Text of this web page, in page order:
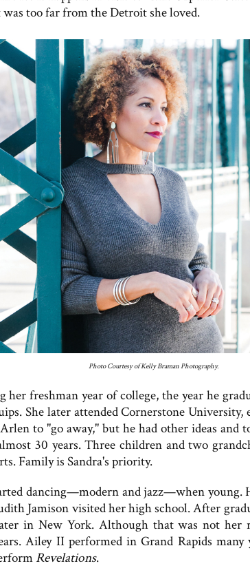
too far from the Detroit she loved.
Photo Courtesy of Kelly Braman Photography.
her freshman year of college, the year he
She later attended Cornerstone University,
to "go away," but he had other ideas
30 years. Three children and two
Family is Sandra's priority.
dancing—modern and jazz—when
Jamison visited her high school. After
in New York. Although that was not her
Ailey II performed in Grand Rapids many
Revelations.